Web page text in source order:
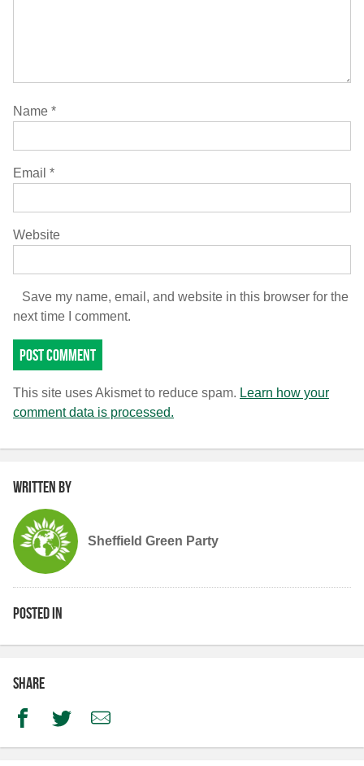
Name *
Email *
Website
Save my name, email, and website in this browser for the
next time I comment.
This site uses Akismet to reduce spam. Learn how your
comment data is processed.
Written by
Sheffield Green Party
Posted in
Share
FacebookTwitterEmail